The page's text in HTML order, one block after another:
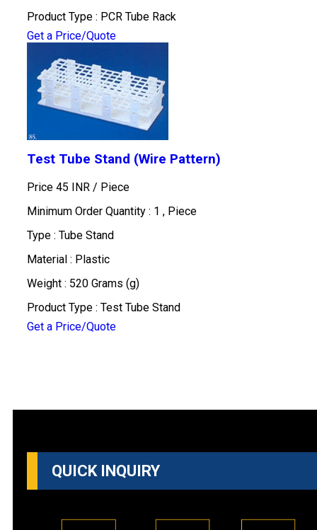
Product Type : PCR Tube Rack
Get a Price/Quote
Test Tube Stand (Wire Pattern)
Price 45 INR / Piece
Minimum Order Quantity : 1 , Piece
Type : Tube Stand
Material : Plastic
Weight : 520 Grams (g)
Product Type : Test Tube Stand
Get a Price/Quote
QUICK INQUIRY